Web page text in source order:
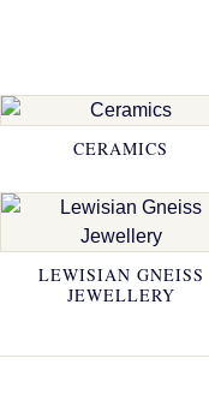
CERAMICS
LEWISIAN GNEISS
JEWELLERY